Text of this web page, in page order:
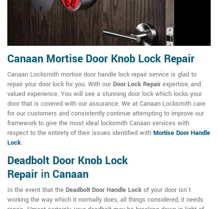
Canaan Mortise Door Knob Lock Repair
Canaan Locksmith mortise door handle lock repair service is glad to
repair your door lock for you. With our Door Lock Repairexpertise, and
valued experience. You will see a stunning door lock which locks your
door that is covered with our assurance. We at Canaan Locksmith care
for our customers and consistently continue attempting to improve our
framework to give the most ideal locksmith Canaan services with
respect to the entirety of their issues identified with Mortise Door Handle
Lock.
Deadbolt Door Knob Lock
Repair in Canaan
In the event that the Deadbolt Door Handle Lock of your door isn't
working the way which it normally does, all things considered, it needs